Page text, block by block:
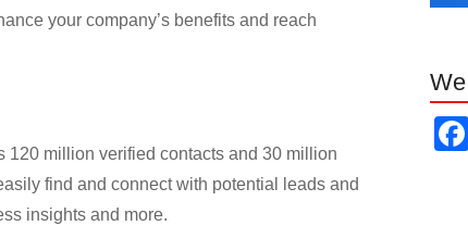
your company’s benefits and reach
120 million verified contacts and 30 million
find and connect with potential leads and
insights and more.